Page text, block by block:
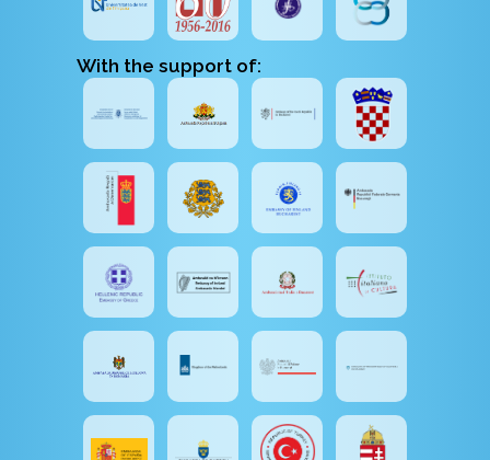
With the support of: